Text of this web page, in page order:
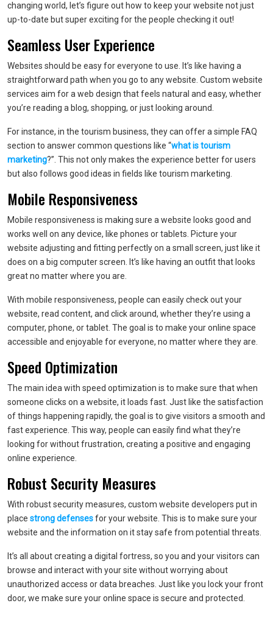
changing world, let’s figure out how to keep your website not just
up-to-date but super exciting for the people checking it out!
Seamless User Experience
Websites should be easy for everyone to use. It’s like having a
straightforward path when you go to any website. Custom website
services aim for a web design that feels natural and easy, whether
you’re reading a blog, shopping, or just looking around.
For instance, in the tourism business, they can offer a simple FAQ
section to answer common questions like “what is tourism
marketing?”. This not only makes the experience better for users
but also follows good ideas in fields like tourism marketing.
Mobile Responsiveness
Mobile responsiveness is making sure a website looks good and
works well on any device, like phones or tablets. Picture your
website adjusting and fitting perfectly on a small screen, just like it
does on a big computer screen. It’s like having an outfit that looks
great no matter where you are.
With mobile responsiveness, people can easily check out your
website, read content, and click around, whether they’re using a
computer, phone, or tablet. The goal is to make your online space
accessible and enjoyable for everyone, no matter where they are.
Speed Optimization
The main idea with speed optimization is to make sure that when
someone clicks on a website, it loads fast. Just like the satisfaction
of things happening rapidly, the goal is to give visitors a smooth and
fast experience. This way, people can easily find what they’re
looking for without frustration, creating a positive and engaging
online experience.
Robust Security Measures
With robust security measures, custom website developers put in
place strong defensesfor your website. This is to make sure your
website and the information on it stay safe from potential threats.
It’s all about creating a digital fortress, so you and your visitors can
browse and interact with your site without worrying about
unauthorized access or data breaches. Just like you lock your front
door, we make sure your online space is secure and protected.